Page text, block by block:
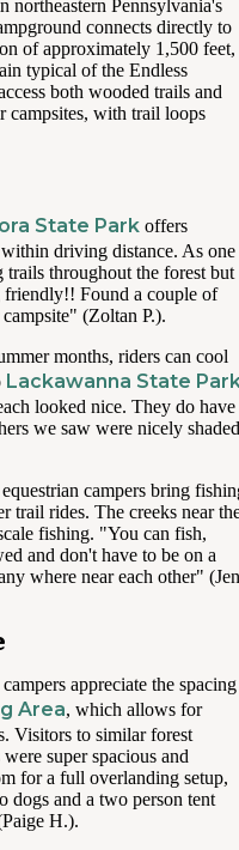
northeastern Pennsylvania's
connects directly to
of approximately 1,500 feet,
typical of the Endless
both wooded trails and
campsites, with trail loops
State Park offers
driving distance. As one
throughout the forest but
Found a couple of
(Zoltan P.).
months, riders can cool
Lackawanna State
looked nice. They do have
we saw were nicely
campers bring
trail rides. The creeks near
fishing. "You can fish,
and don't have to be on a
where near each other" (Jen
appreciate the spacing
Area, which allows for
Visitors to similar forest
super spacious and
for a full overlanding setup,
dogs and a two person tent
H.).